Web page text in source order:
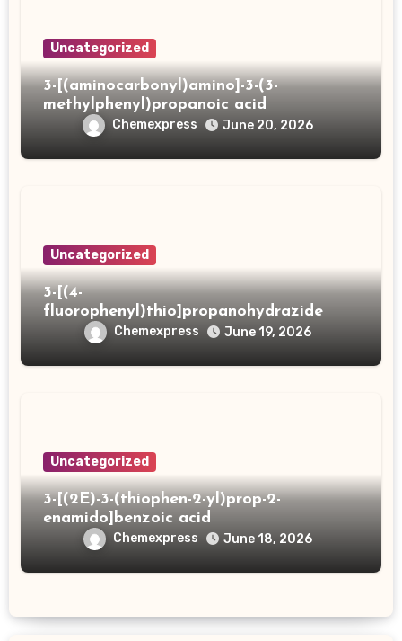
Uncategorized
3-[(aminocarbonyl)amino]-3-(3-
methylphenyl)propanoic acid
Chemexpress June 20, 2026
Uncategorized
3-[(4-
fluorophenyl)thio]propanohydrazide
Chemexpress June 19, 2026
Uncategorized
3-[(2E)-3-(thiophen-2-yl)prop-2-
enamido]benzoic acid
Chemexpress June 18, 2026